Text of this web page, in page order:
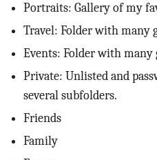
Portraits: Gallery of my
Travel: Folder with many
Events: Folder with
Private: Unlisted and
several subfolders.
Friends
Family